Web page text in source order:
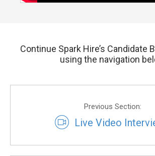
Continue Spark Hire’s Candidate
using the navigation
Previous Section:
Live Video